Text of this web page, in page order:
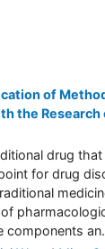
of
the
drug
for drug
components